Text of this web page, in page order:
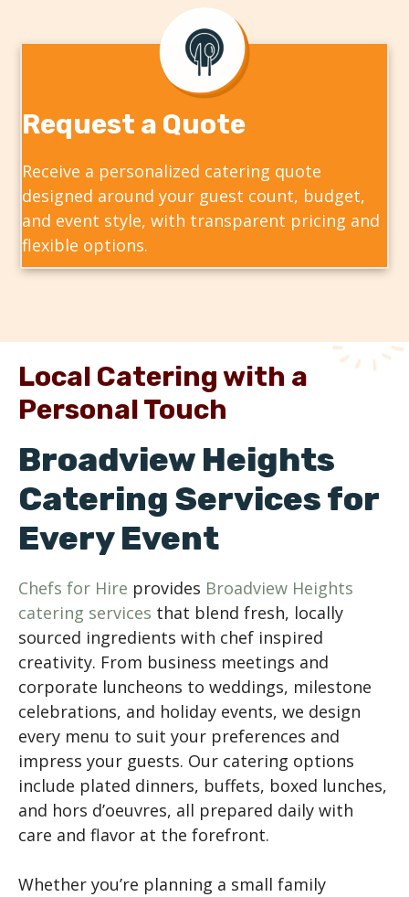
Request a Quote
Receive a personalized catering quote
designed around your guest count, budget,
and event style, with transparent pricing and
flexible options.
Local Catering with a
Personal Touch
Broadview Heights
Catering Services for
Every Event
Chefs for Hire provides Broadview Heights
catering services that blend fresh, locally
sourced ingredients with chef inspired
creativity. From business meetings and
corporate luncheons to weddings, milestone
celebrations, and holiday events, we design
every menu to suit your preferences and
impress your guests. Our catering options
include plated dinners, buffets, boxed lunches,
and hors d’oeuvres, all prepared daily with
care and flavor at the forefront.
Whether you’re planning a small family